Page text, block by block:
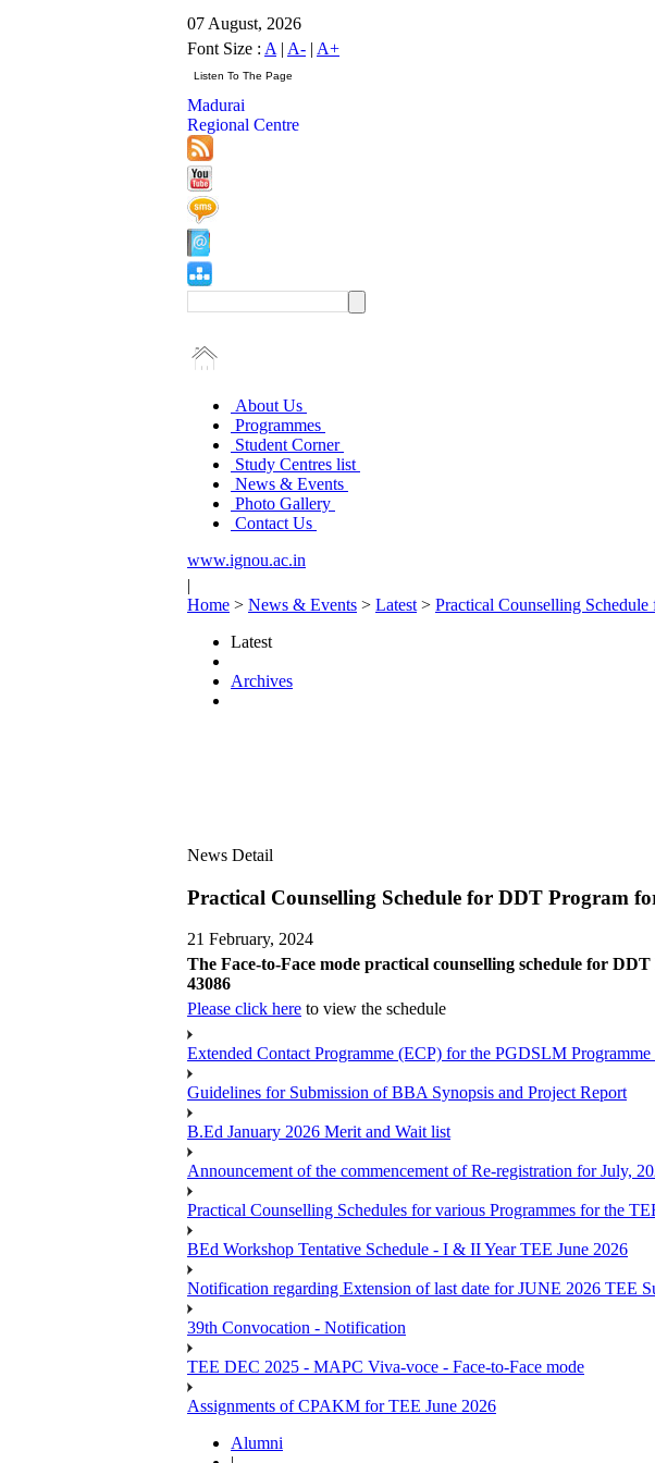
07 August, 2026
Font Size : A | A- | A+
Madurai
Regional Centre
About Us
Programmes
Student Corner
Study Centres list
News & Events
Photo Gallery
Contact Us
www.ignou.ac.in
|
Home > News & Events > Latest > Practical Counselling
Latest
Archives
News Detail
Practical Counselling Schedule for DDT Program
21 February, 2024
The Face-to-Face mode practical counselling schedule for
43086
Please click here to view the schedule
Extended Contact Programme (ECP) for the PGDSLM
Guidelines for Submission of BBA Synopsis and Project Report
B.Ed January 2026 Merit and Wait list
Announcement of the commencement of Re-registration for July,
Practical Counselling Schedules for various Programmes for the
BEd Workshop Tentative Schedule - I & II Year TEE June 2026
Notification regarding Extension of last date for JUNE 2026 TEE
39th Convocation - Notification
TEE DEC 2025 - MAPC Viva-voce - Face-to-Face mode
Assignments of CPAKM for TEE June 2026
Alumni